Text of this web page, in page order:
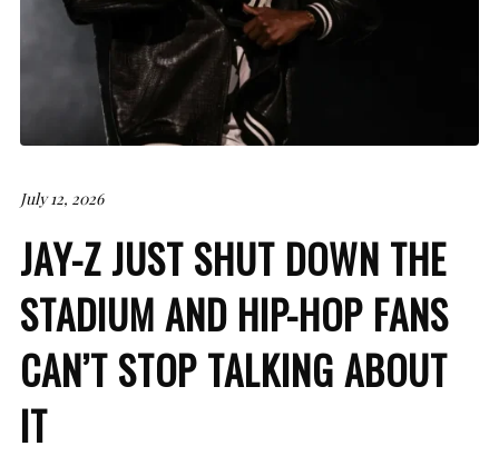
July 12, 2026
JAY-Z JUST SHUT DOWN THE
STADIUM AND HIP-HOP FANS
CAN’T STOP TALKING ABOUT
IT